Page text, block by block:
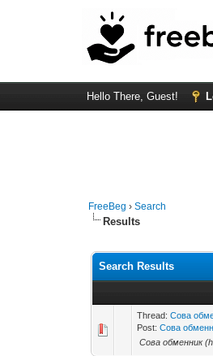
Hello There, Guest!
FreeBeg ›Search
Results
Search Results
Thread:Сова
Post:Сова
Сова обменник